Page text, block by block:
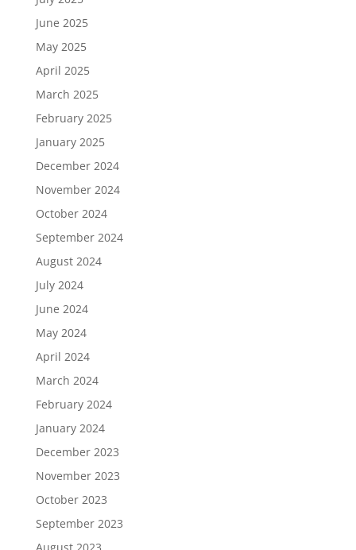
June 2025
May 2025
April 2025
March 2025
February 2025
January 2025
December 2024
November 2024
October 2024
September 2024
August 2024
July 2024
June 2024
May 2024
April 2024
March 2024
February 2024
January 2024
December 2023
November 2023
October 2023
September 2023